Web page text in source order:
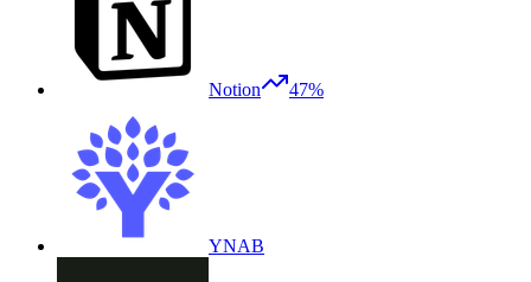
Notion 47%
YNAB